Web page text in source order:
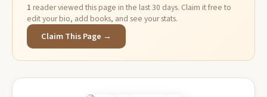
1 reader viewed this page in the last 30 days. Claim it free to
edit your bio, add books, and see your stats.
Claim This Page →